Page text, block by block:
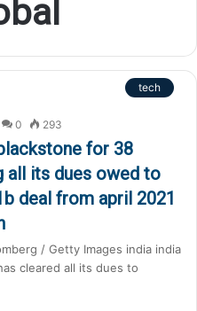
tech
0 293
for 38
all its dues owed to
deal from april 2021
/ Getty Images india india
cleared all its dues to